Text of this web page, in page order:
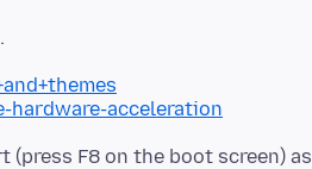
acceleration
F8 on the boot screen) as